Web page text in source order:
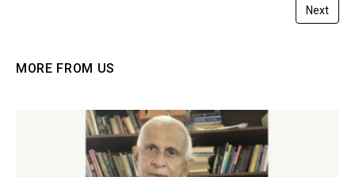
Next
MORE FROM US